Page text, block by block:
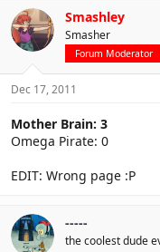
Smashley
Smasher
Forum Moderator
Dec 17, 2011
Mother Brain: 3
Omega Pirate: 0
EDIT: Wrong page :P
-----
the coolest dude